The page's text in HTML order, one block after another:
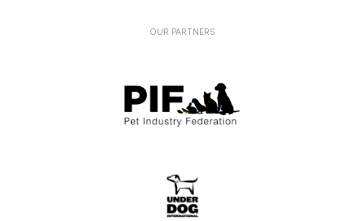
OUR PARTNERS